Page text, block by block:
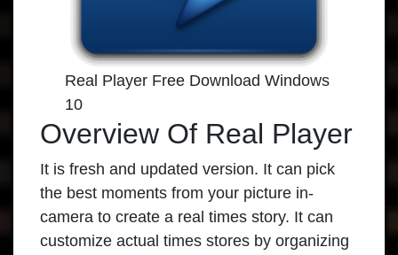
Real Player Free Download Windows
10
Overview Of Real Player
It is fresh and updated version. It can pick
the best moments from your picture in-
camera to create a real times story. It can
customize actual times stores by organizing